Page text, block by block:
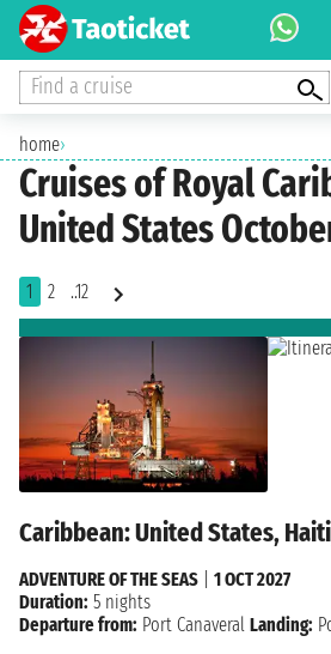
Find a cruise
home›
Cruises of Royal
United States
1 2 ..12
Caribbean: United States,
ADVENTURE OF THE SEAS
1 OCT 2027
Duration: 5 nights
Departure from: Port Canaveral Landing: